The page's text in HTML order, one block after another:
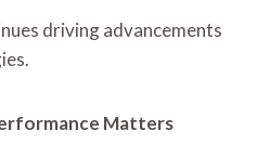
driving advancements
Matters